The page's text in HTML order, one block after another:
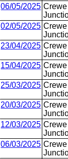
06/05/2025
02/05/2025
23/04/2025
15/04/2025
25/03/2025
20/03/2025
12/03/2025
06/03/2025